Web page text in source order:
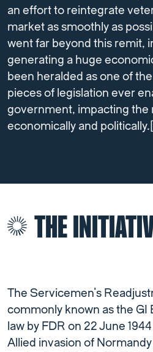
an effort to reintegrate
market as smoothly as
went far beyond this remit,
generating a huge
been heralded as one of
pieces of legislation ever
government, impacting the
economically and politically.[
THE
The Servicemen’s
commonly known as the GI
law by FDR on 22 June
Allied invasion of